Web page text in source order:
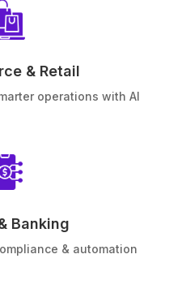
& Retail
operations with AI
Banking
& automation